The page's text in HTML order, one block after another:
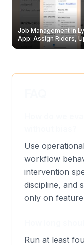
Job Management in
App: Assign Riders,
& Delete Jobs
Use
workflow
intervention
discipline, and
only on
Run at least